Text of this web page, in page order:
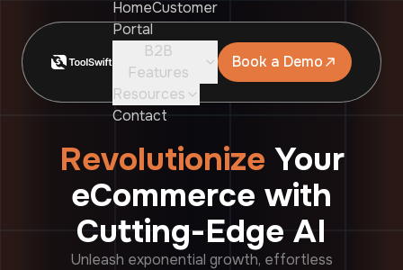
HomeCustomer
Portal
B2B
Features
Resources
Contact
Book a Demo
Revolutionize Your
eCommerce with
Cutting-Edge AI
Unleash exponential growth, effortless